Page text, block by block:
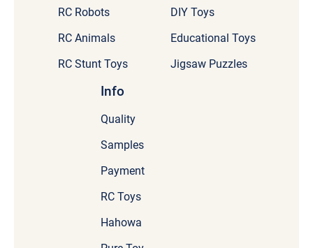
RC Robots
RC Animals
RC Stunt Toys
DIY Toys
Educational Toys
Jigsaw Puzzles
Info
Quality
Samples
Payment
RC Toys
Hahowa